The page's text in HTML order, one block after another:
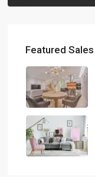
Featured Sales